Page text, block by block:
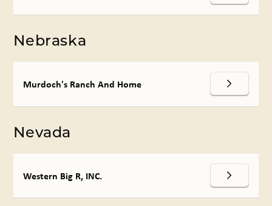
Nebraska
Murdoch's Ranch And Home
Nevada
Western Big R, INC.